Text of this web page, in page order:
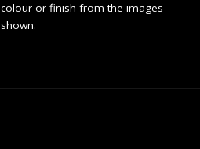
colour or finish from the images
shown.